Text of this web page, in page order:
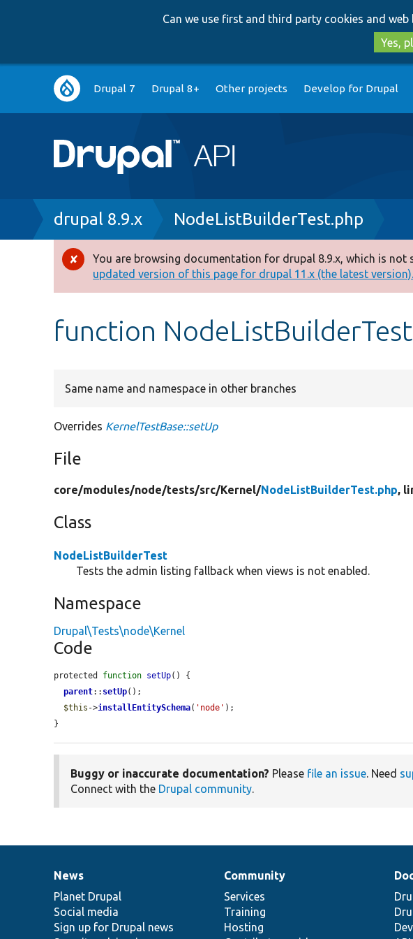
Can we use first and third party cookies and web
Yes,
Main
navigation
Drupal 7 Drupal 8+ Other projects Develop for Drupal
Breadcrumb
drupal 8.9.x NodeListBuilderTest.php
Error
message
You are browsing documentation for drupal 8.9.x, which is not
updated version of this page for drupal 11.x (the latest version).
function
Same name and namespace in other branches
Overrides KernelTestBase::setUp
File
core/modules/node/tests/src/Kernel/NodeListBuilderTest.php,
Class
NodeListBuilderTest
Tests the admin listing fallback when views is not enabled.
Namespace
Drupal\Tests\node\Kernel
Code
protected function setUp() {
parent:: setUp();
$this ->installEntitySchema( 'node' );
}
Buggy or inaccurate documentation? Please file an issue. Need
Connect with the Drupal community.
News
items
News
Planet Drupal
Social media
Sign up for Drupal news
Our
community
Community
Services
Training
Hosting
Documentation
Drupal
code
base
Governance
of
community